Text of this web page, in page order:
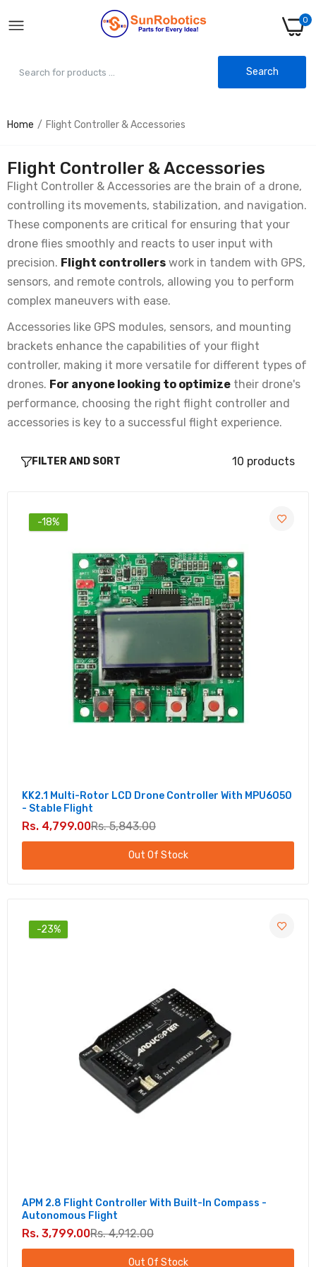
0
Search
KK2.1 Multi-rotor LCD Drone Controller With
APM 2.8 Flight Controller with Built-in
Compass - Autonomous Flight
Rs. 3,799.00
Rs. 4,912.00
Anti-Vibration Shock Absorber for
APM/KK/MWC/PixHawk
Universal Folding GPS Holder Ideal for
Drone and Uavs
Rs. 205.00
Rs. 254.00
Pixhawk
Rs. 155.00 Rs. 216.00
High-Precision NEO-M8N GPS Module with
Compass for Pixhawk and extra connector for
APM
Rs. 2,018.00
OpenPilot CC3D EVO Flight Controller
Straight Pin
DJI NAZA M V2 Multirotor Autopilot
Controller set with GPS Combo
Rs. 19,557.00 Rs. 26,998.00
DJI Naza M Lite Multi Rotor Flight Controller -
Home Flight Controller & Accessories
Flight Controller & Accessories
Flight Controller & Accessories are the brain of a drone,
controlling its movements, stabilization, and navigation.
These components are critical for ensuring that your
drone flies smoothly and reacts to user input with
precision. Flight controllers work in tandem with GPS,
sensors, and remote controls, allowing you to perform
complex maneuvers with ease.
Accessories like GPS modules, sensors, and mounting
brackets enhance the capabilities of your flight
controller, making it more versatile for different types of
drones. For anyone looking to optimize their drone's
performance, choosing the right flight controller and
accessories is key to a successful flight experience.
FILTER AND SORT 10 products
-18%
KK2.1 Multi-Rotor LCD Drone Controller With MPU6050
- Stable Flight
Rs. 4,799.00Rs. 5,843.00
Out Of Stock
-23%
APM 2.8 Flight Controller With Built-In Compass -
Autonomous Flight
Rs. 3,799.00Rs. 4,912.00
Out Of Stock